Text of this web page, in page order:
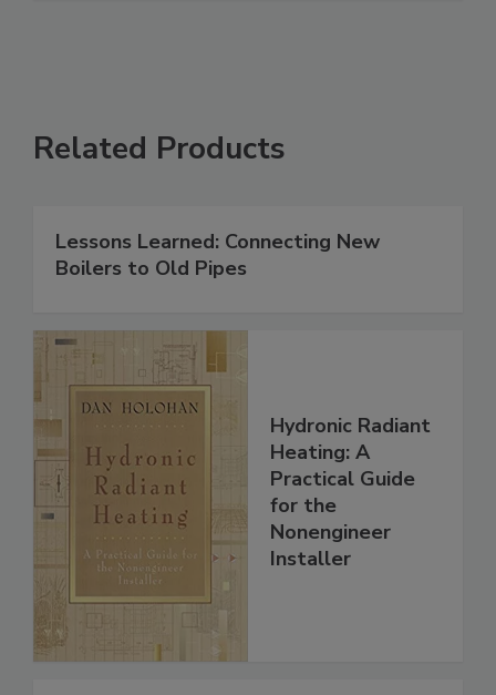
Related Products
Lessons Learned: Connecting New
Boilers to Old Pipes
Hydronic Radiant
Heating: A
Practical Guide
for the
Nonengineer
Installer